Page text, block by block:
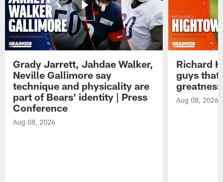
Grady Jarrett, Jahdae Walker,
Neville Gallimore say
technique and physicality are
part of Bears' identity | Press
Conference
Aug 08, 2026
Richard
guys that
Aug 08, 2026